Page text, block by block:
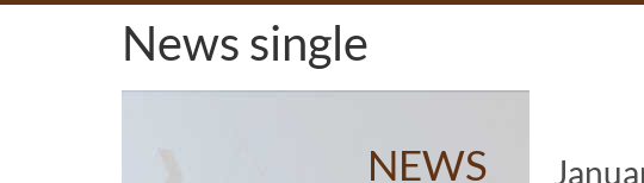
News single
NEWS